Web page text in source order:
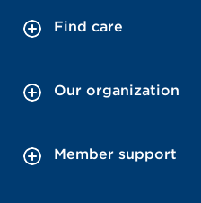
Find care
Our organization
Member support